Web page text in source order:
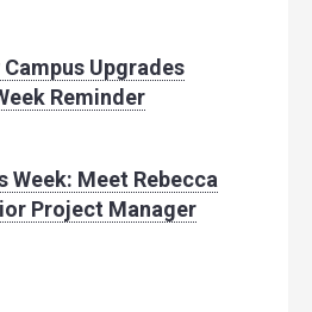
Upgrades
Reminder
Week: Meet Rebecca
Project Manager